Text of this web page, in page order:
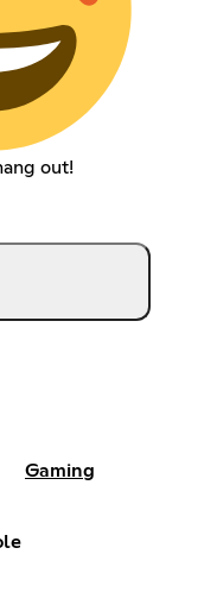
out!
Gaming